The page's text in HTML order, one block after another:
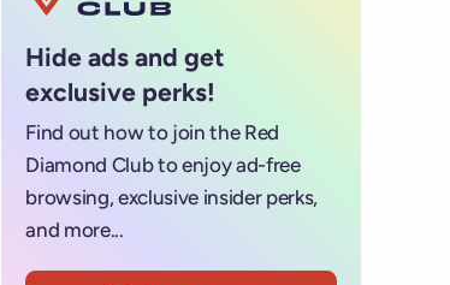
Hide ads and get
exclusive perks!
Find out how to join the Red
Diamond Club to enjoy ad-free
browsing, exclusive insider perks,
and more...